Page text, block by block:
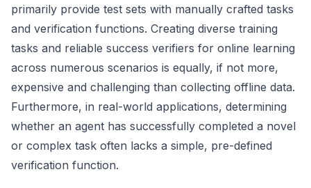
primarily provide test sets with manually crafted tasks
and verification functions. Creating diverse training
tasks and reliable success verifiers for online learning
across numerous scenarios is equally, if not more,
expensive and challenging than collecting offline data.
Furthermore, in real-world applications, determining
whether an agent has successfully completed a novel
or complex task often lacks a simple, pre-defined
verification function.